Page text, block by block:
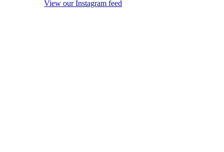
View our Instagram feed